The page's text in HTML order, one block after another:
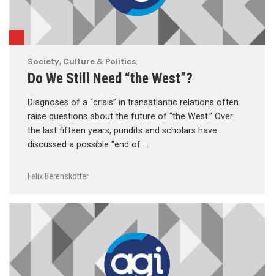
Society, Culture & Politics
Do We Still Need “the West”?
Diagnoses of a “crisis” in transatlantic relations often
raise questions about the future of “the West.” Over
the last fifteen years, pundits and scholars have
discussed a possible “end of …
Felix Berenskötter